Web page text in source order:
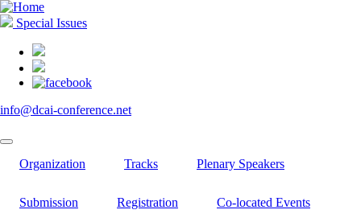
Skip
to
content
Special Issues
info@dcai-conference.net
Organization Tracks Plenary Speakers
Submission Registration Co-located Events